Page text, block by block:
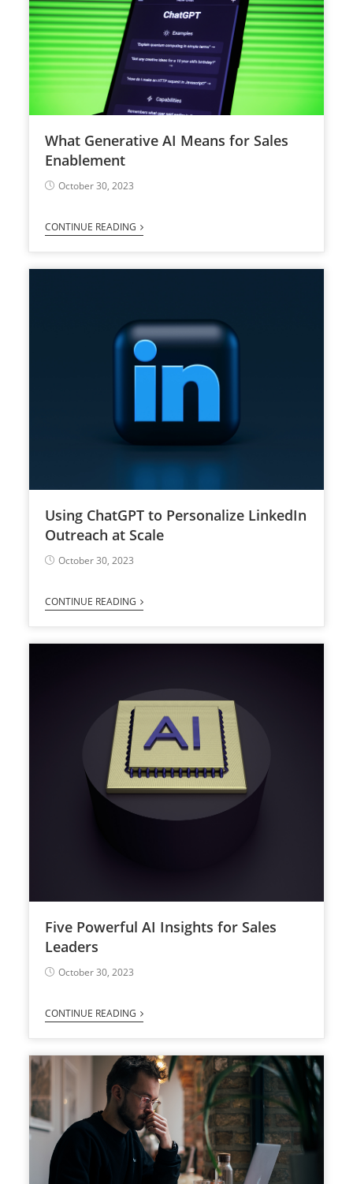
What Generative AI Means for Sales
Enablement
October 30, 2023
CONTINUE READING
Using ChatGPT to Personalize LinkedIn
Outreach at Scale
October 30, 2023
CONTINUE READING
Five Powerful AI Insights for Sales
Leaders
October 30, 2023
CONTINUE READING